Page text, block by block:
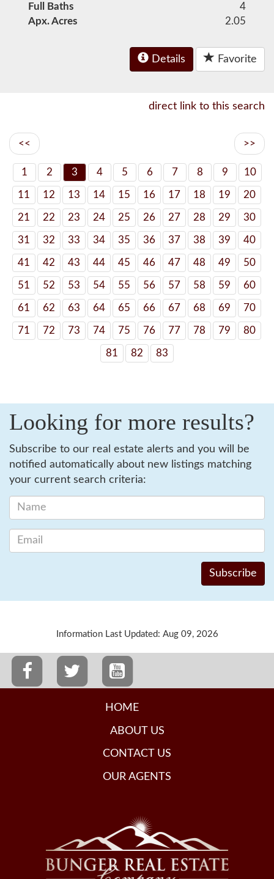
Full Baths
4
Apx. Acres
2.05
Details Favorite
direct link to this search
<< >>
1 2 3 4 5 6 7 8 9 10
11 12 13 14 15 16 17 18 19 20
21 22 23 24 25 26 27 28 29 30
31 32 33 34 35 36 37 38 39 40
41 42 43 44 45 46 47 48 49 50
51 52 53 54 55 56 57 58 59 60
61 62 63 64 65 66 67 68 69 70
71 72 73 74 75 76 77 78 79 80
81 82 83
Looking for more results?
Subscribe to our real estate alerts and you will be
notified automatically about new listings matching
your current search criteria:
Information Last Updated: Aug 09, 2026
HOME
ABOUT US
CONTACT US
OUR AGENTS